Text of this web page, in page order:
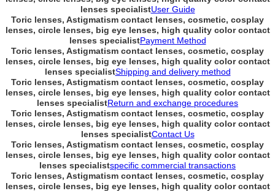
lenses specialistUser Guide
Toric lenses, Astigmatism contact lenses, cosmetic, cosplay
lenses, circle lenses, big eye lenses, high quality color contact
lenses specialistPayment Method
Toric lenses, Astigmatism contact lenses, cosmetic, cosplay
lenses, circle lenses, big eye lenses, high quality color contact
lenses specialistShipping and delivery method
Toric lenses, Astigmatism contact lenses, cosmetic, cosplay
lenses, circle lenses, big eye lenses, high quality color contact
lenses specialistReturn and exchange procedures
Toric lenses, Astigmatism contact lenses, cosmetic, cosplay
lenses, circle lenses, big eye lenses, high quality color contact
lenses specialistContact Us
Toric lenses, Astigmatism contact lenses, cosmetic, cosplay
lenses, circle lenses, big eye lenses, high quality color contact
lenses specialistspecific commercial transactions
Toric lenses, Astigmatism contact lenses, cosmetic, cosplay
lenses, circle lenses, big eye lenses, high quality color contact